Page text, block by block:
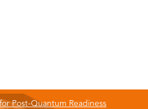
Post-Quantum Readiness